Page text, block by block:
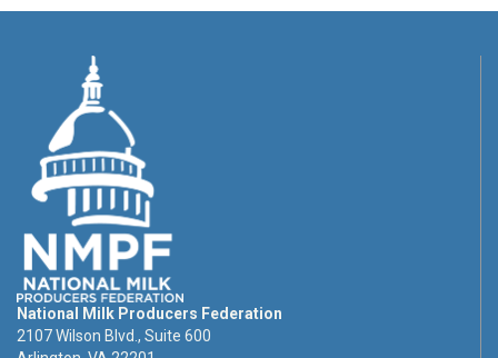
National Milk Producers Federation
2107 Wilson Blvd., Suite 600